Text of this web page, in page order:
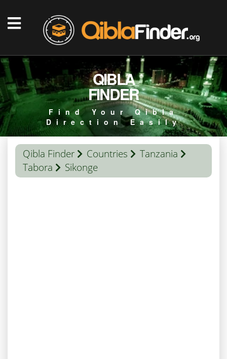
QIBLA
FINDER
Find Your Qibla
Direction Easily
Qibla Finder Countries
Tanzania
Tabora
Sikonge